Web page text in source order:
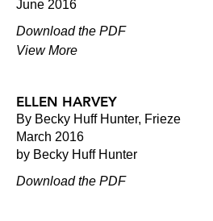
June 2016
Download the PDF
View More
ELLEN HARVEY
By Becky Huff Hunter, Frieze
March 2016
by Becky Huff Hunter
Download the PDF